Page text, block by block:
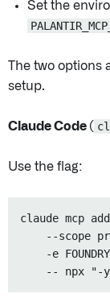
Set the
The two options
setup.
Claude Code (
Use the flag:
claude mcp
--scope
-e